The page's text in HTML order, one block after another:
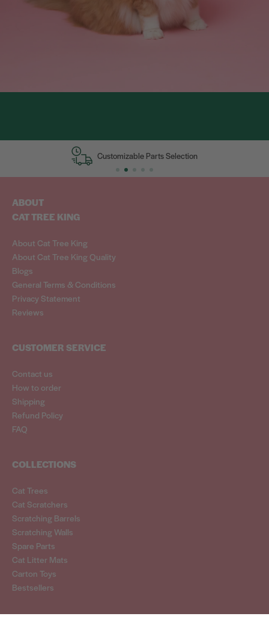
Customizable Parts Selection
ABOUT
CAT TREE KING
About Cat Tree King
About Cat Tree King Quality
Blogs
General Terms & Conditions
Privacy Statement
Reviews
CUSTOMER SERVICE
Contact us
How to order
Shipping
Refund Policy
FAQ
COLLECTIONS
Cat Trees
Cat Scratchers
Scratching Barrels
Scratching Walls
Spare Parts
Cat Litter Mats
Carton Toys
Bestsellers